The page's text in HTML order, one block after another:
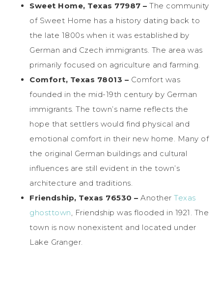
Sweet Home, Texas 77987 – The community
of Sweet Home has a history dating back to
the late 1800s when it was established by
German and Czech immigrants. The area was
primarily focused on agriculture and farming.
Comfort, Texas 78013 – Comfort was
founded in the mid-19th century by German
immigrants. The town’s name reflects the
hope that settlers would find physical and
emotional comfort in their new home. Many of
the original German buildings and cultural
influences are still evident in the town’s
architecture and traditions.
Friendship, Texas 76530 – Another Texas
ghosttown, Friendship was flooded in 1921. The
town is now nonexistent and located under
Lake Granger.